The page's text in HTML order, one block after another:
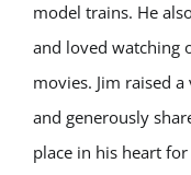
model trains. He
and loved watching
movies. Jim raised
and generously
place in his heart